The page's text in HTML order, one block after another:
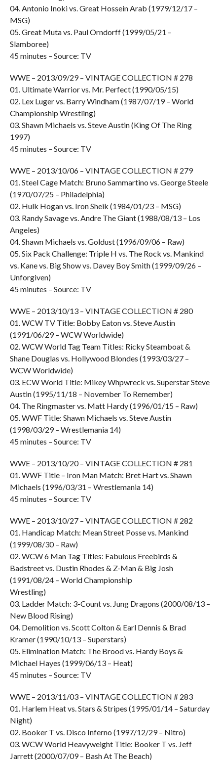
04. Antonio Inoki vs. Great Hossein Arab (1979/12/17 –
MSG)
05. Great Muta vs. Paul Orndorff (1999/05/21 –
Slamboree)
45 minutes – Source: TV
WWE – 2013/09/29 – VINTAGE COLLECTION # 278
01. Ultimate Warrior vs. Mr. Perfect (1990/05/15)
02. Lex Luger vs. Barry Windham (1987/07/19 – World
Championship Wrestling)
03. Shawn Michaels vs. Steve Austin (King Of The Ring
1997)
45 minutes – Source: TV
WWE – 2013/10/06 – VINTAGE COLLECTION # 279
01. Steel Cage Match: Bruno Sammartino vs. George Steele
(1970/07/25 – Philadelphia)
02. Hulk Hogan vs. Iron Sheik (1984/01/23 – MSG)
03. Randy Savage vs. Andre The Giant (1988/08/13 – Los
Angeles)
04. Shawn Michaels vs. Goldust (1996/09/06 – Raw)
05. Six Pack Challenge: Triple H vs. The Rock vs. Mankind
vs. Kane vs. Big Show vs. Davey Boy Smith (1999/09/26 –
Unforgiven)
45 minutes – Source: TV
WWE – 2013/10/13 – VINTAGE COLLECTION # 280
01. WCW TV Title: Bobby Eaton vs. Steve Austin
(1991/06/29 – WCW Worldwide)
02. WCW World Tag Team Titles: Ricky Steamboat &
Shane Douglas vs. Hollywood Blondes (1993/03/27 –
WCW Worldwide)
03. ECW World Title: Mikey Whpwreck vs. Superstar Steve
Austin (1995/11/18 – November To Remember)
04. The Ringmaster vs. Matt Hardy (1996/01/15 – Raw)
05. WWF Title: Shawn Michaels vs. Steve Austin
(1998/03/29 – Wrestlemania 14)
45 minutes – Source: TV
WWE – 2013/10/20 – VINTAGE COLLECTION # 281
01. WWF Title – Iron Man Match: Bret Hart vs. Shawn
Michaels (1996/03/31 – Wrestlemania 14)
45 minutes – Source: TV
WWE – 2013/10/27 – VINTAGE COLLECTION # 282
01. Handicap Match: Mean Street Posse vs. Mankind
(1999/08/30 – Raw)
02. WCW 6 Man Tag Titles: Fabulous Freebirds &
Badstreet vs. Dustin Rhodes & Z-Man & Big Josh
(1991/08/24 – World Championship
Wrestling)
03. Ladder Match: 3-Count vs. Jung Dragons (2000/08/13 –
New Blood Rising)
04. Demolition vs. Scott Colton & Earl Dennis & Brad
Kramer (1990/10/13 – Superstars)
05. Elimination Match: The Brood vs. Hardy Boys &
Michael Hayes (1999/06/13 – Heat)
45 minutes – Source: TV
WWE – 2013/11/03 – VINTAGE COLLECTION # 283
01. Harlem Heat vs. Stars & Stripes (1995/01/14 – Saturday
Night)
02. Booker T vs. Disco Inferno (1997/12/29 – Nitro)
03. WCW World Heavyweight Title: Booker T vs. Jeff
Jarrett (2000/07/09 – Bash At The Beach)